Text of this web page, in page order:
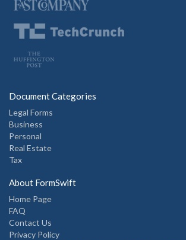
Document Categories
Legal Forms
Business
Personal
Real Estate
Tax
About FormSwift
Home Page
FAQ
Contact Us
Privacy Policy